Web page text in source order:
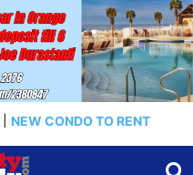
NEW CONDO TO RENT